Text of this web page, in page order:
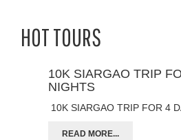
HOT TOURS
10K SIARGAO TRIP
NIGHTS
10K SIARGAO TRIP FOR 4
READ MORE...